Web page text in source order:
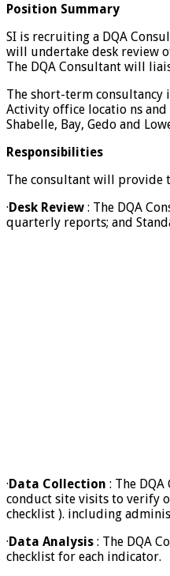
Position Summary
SI is recruiting a DQA
will undertake desk review
The DQA Consultant will
The short-term consultancy
Activity office locatio ns
Shabelle, Bay, Gedo and
Responsibilities
The consultant will provide
· Desk Review : The DQA
quarterly reports; and
· Data Collection : The
conduct site visits to verify
checklist ). including
· Data Analysis : The DQA
checklist for each indicator.